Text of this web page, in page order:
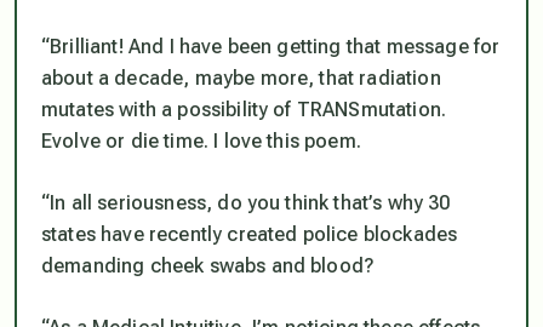
“Brilliant! And I have been getting that message for
about a decade, maybe more, that radiation
mutates with a possibility of TRANSmutation.
Evolve or die time. I love this poem.
“In all seriousness, do you think that’s why 30
states have recently created police blockades
demanding cheek swabs and blood?